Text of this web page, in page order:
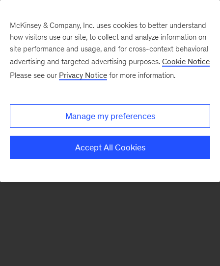
There was a problem loading this section.
Monthly
McKinsey & Company, Inc. uses cookies to better understand
how visitors use our site, to collect and analyze information on
site performance and usage, and for cross-context behavioral
advertising and targeted advertising purposes. Cookie Notice
Please see our Privacy Notice for more information.
Manage my preferences
Accept All Cookies